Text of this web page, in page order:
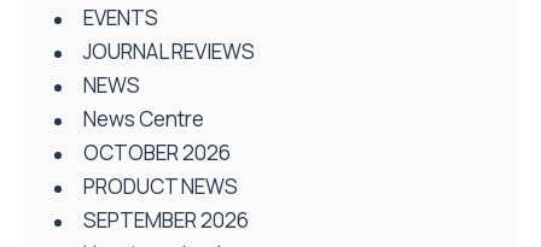
EVENTS
JOURNAL REVIEWS
NEWS
News Centre
OCTOBER 2026
PRODUCT NEWS
SEPTEMBER 2026